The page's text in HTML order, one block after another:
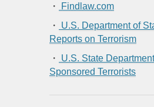
・
Findlaw.com
・
U.S. Department of
Reports on Terrorism
・
U.S. State
Sponsored Terrorists